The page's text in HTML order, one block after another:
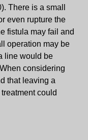
There is a small
even rupture the
fistula may fail and
operation may be
line would be
considering
that leaving a
could